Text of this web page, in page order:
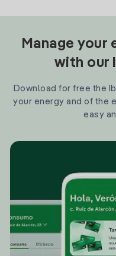
Manage your
with our
Download for free the
your energy and of the
easy